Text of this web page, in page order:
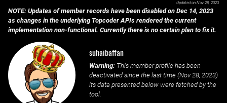
Updated on Nov 28, 2023
NOTE: Updates of member records have been disabled on Dec 14, 2023
as changes in the underlying Topcoder APIs rendered the current
implementation non-functional. Currently there is no certain plan to fix it.
suhaibaffan
Warning: This member profile has been
deactivated since the last time (Nov 28, 2023)
its data presented below were fetched by the
tool.